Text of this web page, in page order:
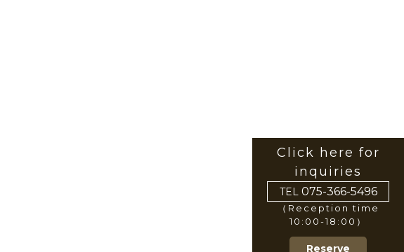
Click here for
inquiries
TEL 075-366-5496
（Reception time
10:00-18:00）
Reserve